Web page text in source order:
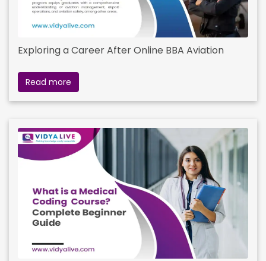
Exploring a Career After Online BBA Aviation
Read more